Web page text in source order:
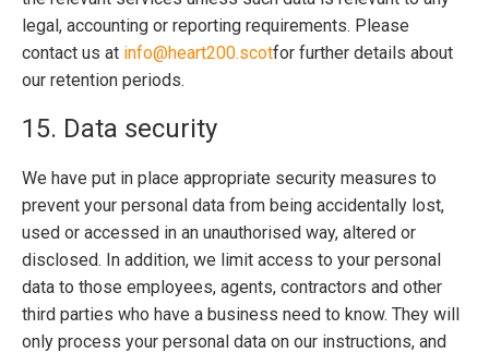
legal, accounting or reporting requirements. Please
contact us at info@heart200.scotfor further details about
our retention periods.
15. Data security
We have put in place appropriate security measures to
prevent your personal data from being accidentally lost,
used or accessed in an unauthorised way, altered or
disclosed. In addition, we limit access to your personal
data to those employees, agents, contractors and other
third parties who have a business need to know. They will
only process your personal data on our instructions, and